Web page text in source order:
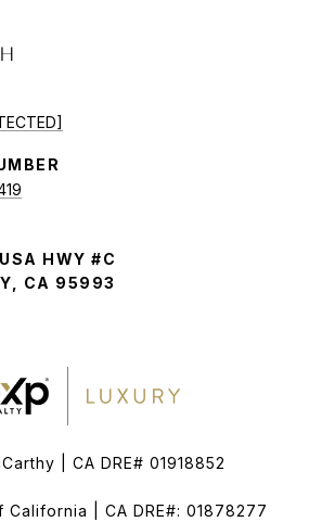
HWY #C
CA 95993
| CA DRE# 01918852
| CA DRE#: 01878277